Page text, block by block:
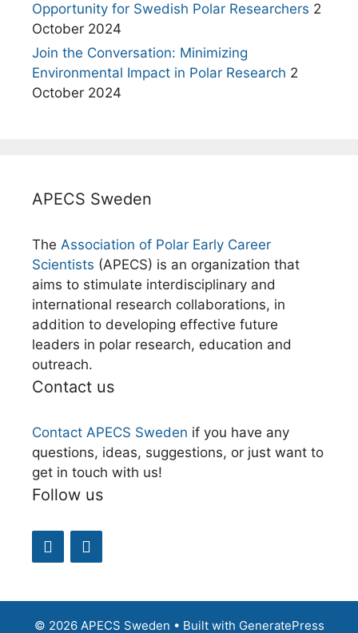
Opportunity for Swedish Polar Researchers 2
October 2024
Join the Conversation: Minimizing
Environmental Impact in Polar Research 2
October 2024
APECS Sweden
The Association of Polar Early Career
Scientists (APECS) is an organization that
aims to stimulate interdisciplinary and
international research collaborations, in
addition to developing effective future
leaders in polar research, education and
outreach.
Contact us
Contact APECS Sweden if you have any
questions, ideas, suggestions, or just want to
get in touch with us!
Follow us
© 2026 APECS Sweden • Built with GeneratePress